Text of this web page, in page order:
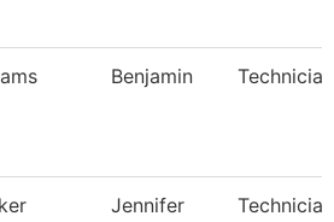
Benjamin Technician
Jennifer Technician